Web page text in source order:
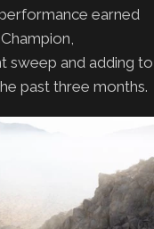
earned
sweep and adding to
past three months.